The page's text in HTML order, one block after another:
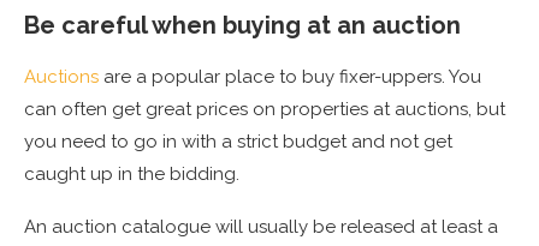
Be careful when buying at an auction
Auctions are a popular place to buy fixer-uppers. You
can often get great prices on properties at auctions, but
you need to go in with a strict budget and not get
caught up in the bidding.
An auction catalogue will usually be released at least a